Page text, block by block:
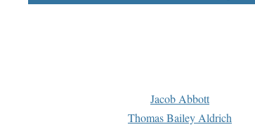
Jacob Abbott
Thomas Bailey Aldrich